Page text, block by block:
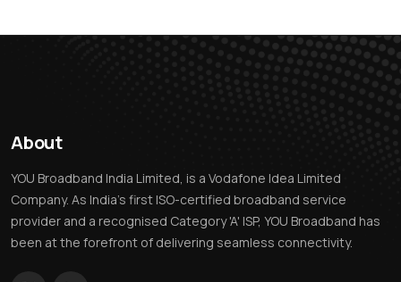
About
YOU Broadband India Limited, is a Vodafone Idea Limited
Company. As India’s first ISO-certified broadband service
provider and a recognised Category 'A' ISP, YOU Broadband has
been at the forefront of delivering seamless connectivity.